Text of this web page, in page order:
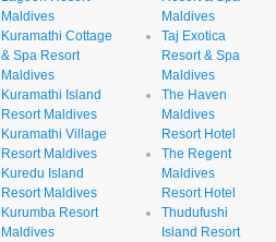
Maldives
Kuramathi Cottage
& Spa Resort
Maldives
Kuramathi Island
Resort Maldives
Kuramathi Village
Resort Maldives
Kuredu Island
Resort Maldives
Kurumba Resort
Maldives
Maldives
Taj Exotica
Resort & Spa
Maldives
The Haven
Maldives
Resort Hotel
The Regent
Maldives
Resort Hotel
Thudufushi
Island Resort